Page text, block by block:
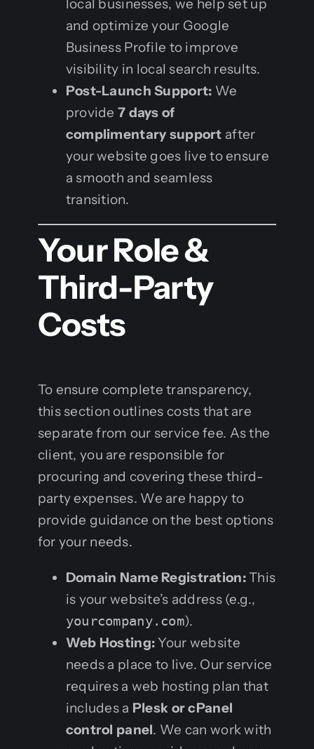
local businesses, we help set up
and optimize your Google
Business Profile to improve
visibility in local search results.
Post-Launch Support: We
provide7 days of
complimentary support after
your website goes live to ensure
a smooth and seamless
transition.
Your Role &
Third-Party
Costs
To ensure complete transparency,
this section outlines costs that are
separate from our service fee. As the
client, you are responsible for
procuring and covering these third-
party expenses. We are happy to
provide guidance on the best options
for your needs.
Domain Name Registration:This
is your website’s address (e.g.,
yourcompany.com).
Web Hosting:Your website
needs a place to live. Our service
requires a web hosting plan that
includes a Plesk or cPanel
control panel. We can work with